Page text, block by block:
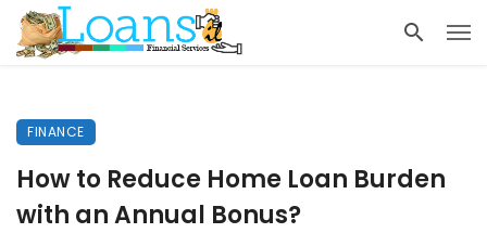
FINANCE
How to Reduce Home Loan Burden
with an Annual Bonus?